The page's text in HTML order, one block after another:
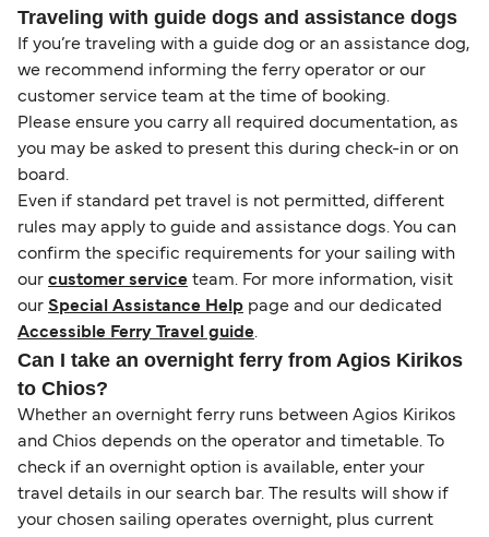
Traveling with guide dogs and assistance dogs
If you’re traveling with a guide dog or an assistance dog,
we recommend informing the ferry operator or our
customer service team at the time of booking.
Please ensure you carry all required documentation, as
you may be asked to present this during check-in or on
board.
Even if standard pet travel is not permitted, different
rules may apply to guide and assistance dogs. You can
confirm the specific requirements for your sailing with
our customer service team. For more information, visit
our Special Assistance Help page and our dedicated
Accessible Ferry Travel guide.
Can I take an overnight ferry from Agios Kirikos
to Chios?
Whether an overnight ferry runs between Agios Kirikos
and Chios depends on the operator and timetable. To
check if an overnight option is available, enter your
travel details in our search bar. The results will show if
your chosen sailing operates overnight, plus current